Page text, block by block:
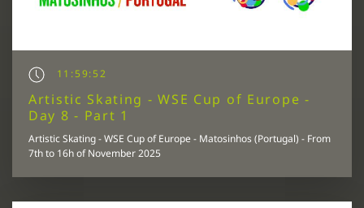
11:59:52
Artistic Skating - WSE Cup of Europe -
Day 8 - Part 1
Artistic Skating - WSE Cup of Europe - Matosinhos (Portugal) - From
7th to 16h of November 2025